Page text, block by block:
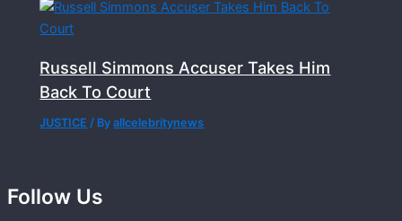
Russell Simmons Accuser Takes Him
Back To Court
JUSTICE / Byallcelebritynews
Follow Us